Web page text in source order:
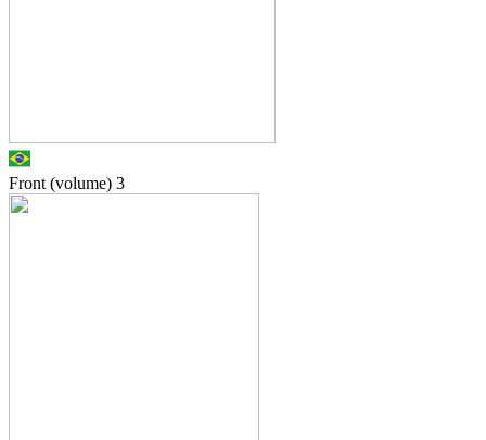
Front (volume) 3